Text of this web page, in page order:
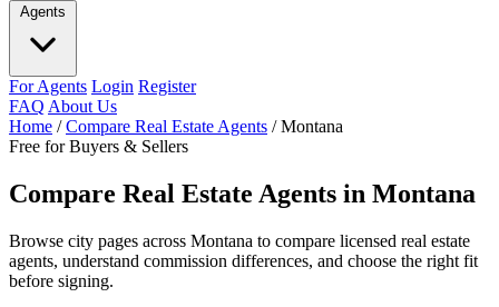
Agents
For Agents Login Register
FAQ About Us
Home / Compare Real Estate Agents / Montana
Free for Buyers & Sellers
Compare Real Estate Agents in Montana
Browse city pages across Montana to compare licensed real estate
agents, understand commission differences, and choose the right fit
before signing.